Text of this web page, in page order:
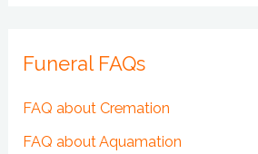
Funeral FAQs
FAQ about Cremation
FAQ about Aquamation